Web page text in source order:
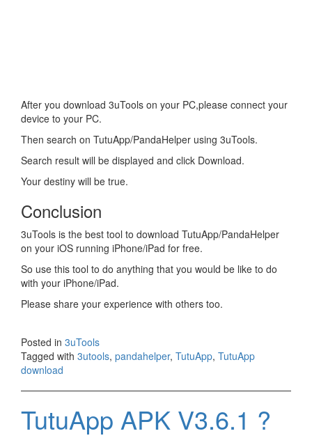
After you download 3uTools on your PC,please connect your
device to your PC.
Then search on TutuApp/PandaHelper using 3uTools.
Search result will be displayed and click Download.
Your destiny will be true.
Conclusion
3uTools is the best tool to download TutuApp/PandaHelper
on your iOS running iPhone/iPad for free.
So use this tool to do anything that you would be like to do
with your iPhone/iPad.
Please share your experience with others too.
Posted in 3uTools
Tagged with 3utools, pandahelper, TutuApp, TutuApp
download
TutuApp APK V3.6.1 ?